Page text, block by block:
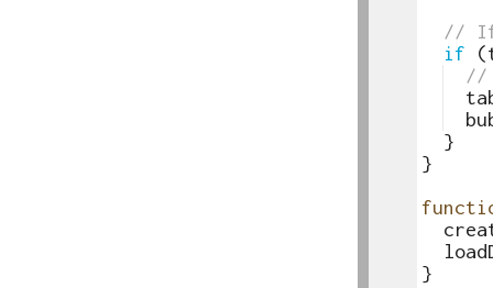
// If
if
(
//
}
}
}